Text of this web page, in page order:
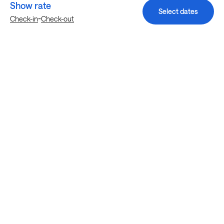
Show rate
Check-in-Check-out
Select dates